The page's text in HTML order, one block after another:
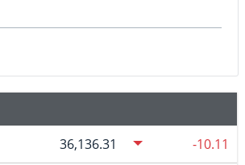
36,136.31 -10.11